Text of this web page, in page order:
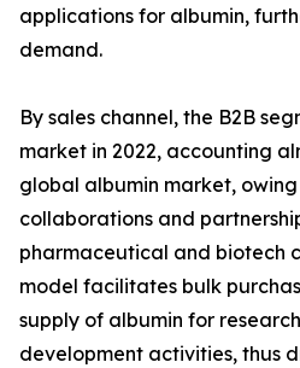
applications for albumin,
demand.
By sales channel, the B2B
market in 2022, accounting
global albumin market,
collaborations and
pharmaceutical and biotech
model facilitates bulk
supply of albumin for
development activities, thus